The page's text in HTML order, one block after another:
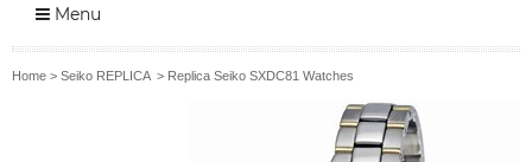
Menu
Home > Seiko REPLICA> Replica Seiko SXDC81 Watches